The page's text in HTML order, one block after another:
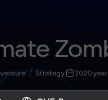
Strategy 2020 year